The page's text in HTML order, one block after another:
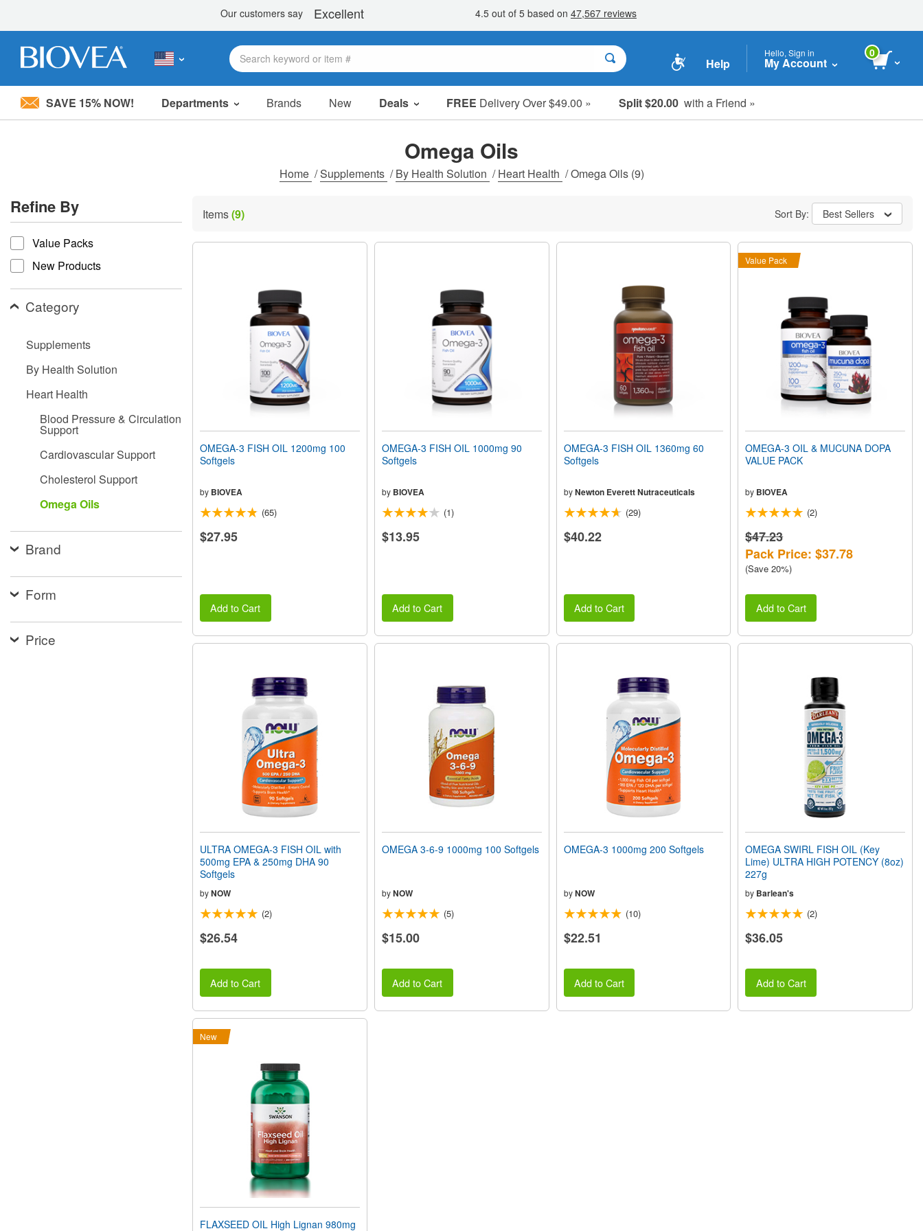
Please
system.
Press
Control-
F11
adjust
website
visual
disabilities
menu.
Help
Hello, Sign in
My Account
0
SAVE 15% NOW! Departments Brands New Deals FREE Delivery Over $49.00 » Split $20.00 with a Friend »
Sale Items
Clearance
Omega Oils
Home /Supplements /By Health Solution /Heart Health /Omega Oils(9)
Refine By
refine by
Value Packs
New Products
Category
Supplements
By Health Solution
Heart Health
Blood Pressure & Circulation
Support
Cardiovascular Support
Cholesterol Support
Omega Oils
Brand
Form
Price
Items(9) Sort By: Best Sellers
OMEGA-3 FISH OIL 1200mg 100
Softgels
by BIOVEA
(65)
$27.95
Add to Cart
OMEGA-3 FISH OIL 1000mg 90
Softgels
by BIOVEA
(1)
$13.95
Add to Cart
OMEGA-3 FISH OIL 1360mg 60
Softgels
by Newton Everett Nutraceuticals
(29)
$40.22
Add to Cart
Value Pack
OMEGA-3 OIL & MUCUNA DOPA
VALUE PACK
by BIOVEA
(2)
$47.23
Pack Price: $37.78
(Save 20%)
Add to Cart
ULTRA OMEGA-3 FISH OIL with
500mg EPA & 250mg DHA 90
Softgels
byNOW
(2)
$26.54
Add to Cart
OMEGA 3-6-9 1000mg 100 Softgels
byNOW
(5)
$15.00
Add to Cart
OMEGA-3 1000mg 200 Softgels
by NOW
(10)
$22.51
Add to Cart
OMEGA SWIRL FISH OIL (Key
Lime) ULTRA HIGH POTENCY (8oz)
227g
by Barlean's
(2)
$36.05
Add to Cart
New
FLAXSEED OIL High Lignan 980mg